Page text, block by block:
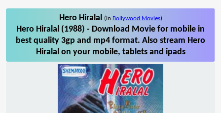
Hero Hiralal (in Bollywood Movies)
Hero Hiralal (1988) - Download Movie for mobile in
best quality 3gp and mp4 format. Also stream Hero
Hiralal on your mobile, tablets and ipads